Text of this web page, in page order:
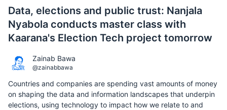
Data, elections and public trust: Nanjala
Nyabola conducts master class with
Kaarana's Election Tech project tomorrow
Zainab Bawa
@zainabbawa
Countries and companies are spending vast amounts of money
on shaping the data and information landscapes that underpin
elections, using technology to impact how we relate to and